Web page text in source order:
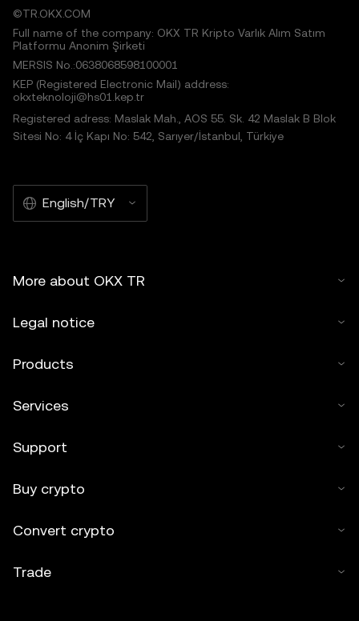
©TR.OKX.COM
Full name of the company: OKX TR Kripto Varlık Alım Satım
Platformu Anonim Şirketi
MERSIS No.:0638068598100001
KEP (Registered Electronic Mail) address:
okxteknoloji@hs01.kep.tr
Registered adress: Maslak Mah., AOS 55. Sk. 42 Maslak B Blok
Sitesi No: 4 İç Kapı No: 542, Sarıyer/İstanbul, Türkiye
English/TRY
More about OKX TR
Legal notice
Products
Services
Support
Buy crypto
Convert crypto
Trade